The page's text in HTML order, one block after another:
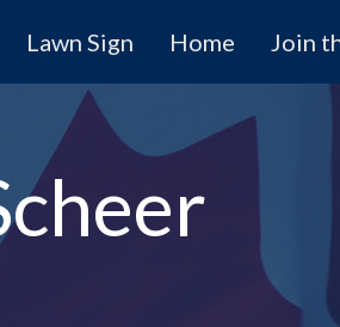
Lawn Sign Home Join